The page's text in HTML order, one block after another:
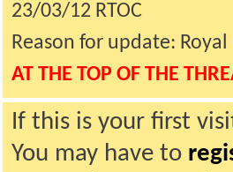
23/03/12 RTOC
Reason for update:
AT THE TOP OF THE
If this is your first
You may have to